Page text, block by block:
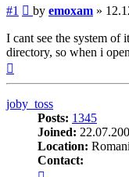
#1 Post
by emoxam »
I cant see the system of
directory, so when i
joby_toss
Posts: 1345
Joined:
Location:
Contact: